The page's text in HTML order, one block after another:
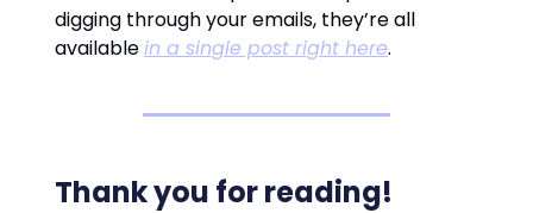
digging through your emails, they’re all
availablein a single post right here.
Thank you for reading!